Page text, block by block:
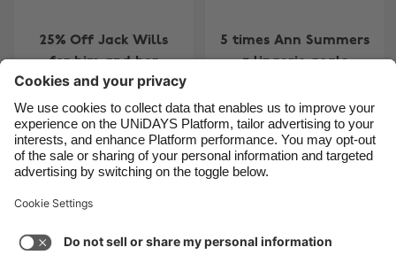
25% Off Jack Wills
for him and her
5 times Ann Summers
= lingerie goals
5 6 7 8 9 10 11 12 13 14 15 16 17
Support
Cookie settings
Privacy Policy
Accessibility
France
India
Indonesia
Ireland
Italia
Malaysia
México
Suomi
United Kingdom
United States